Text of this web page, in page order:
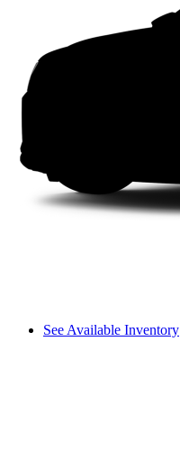
See Available Inventory